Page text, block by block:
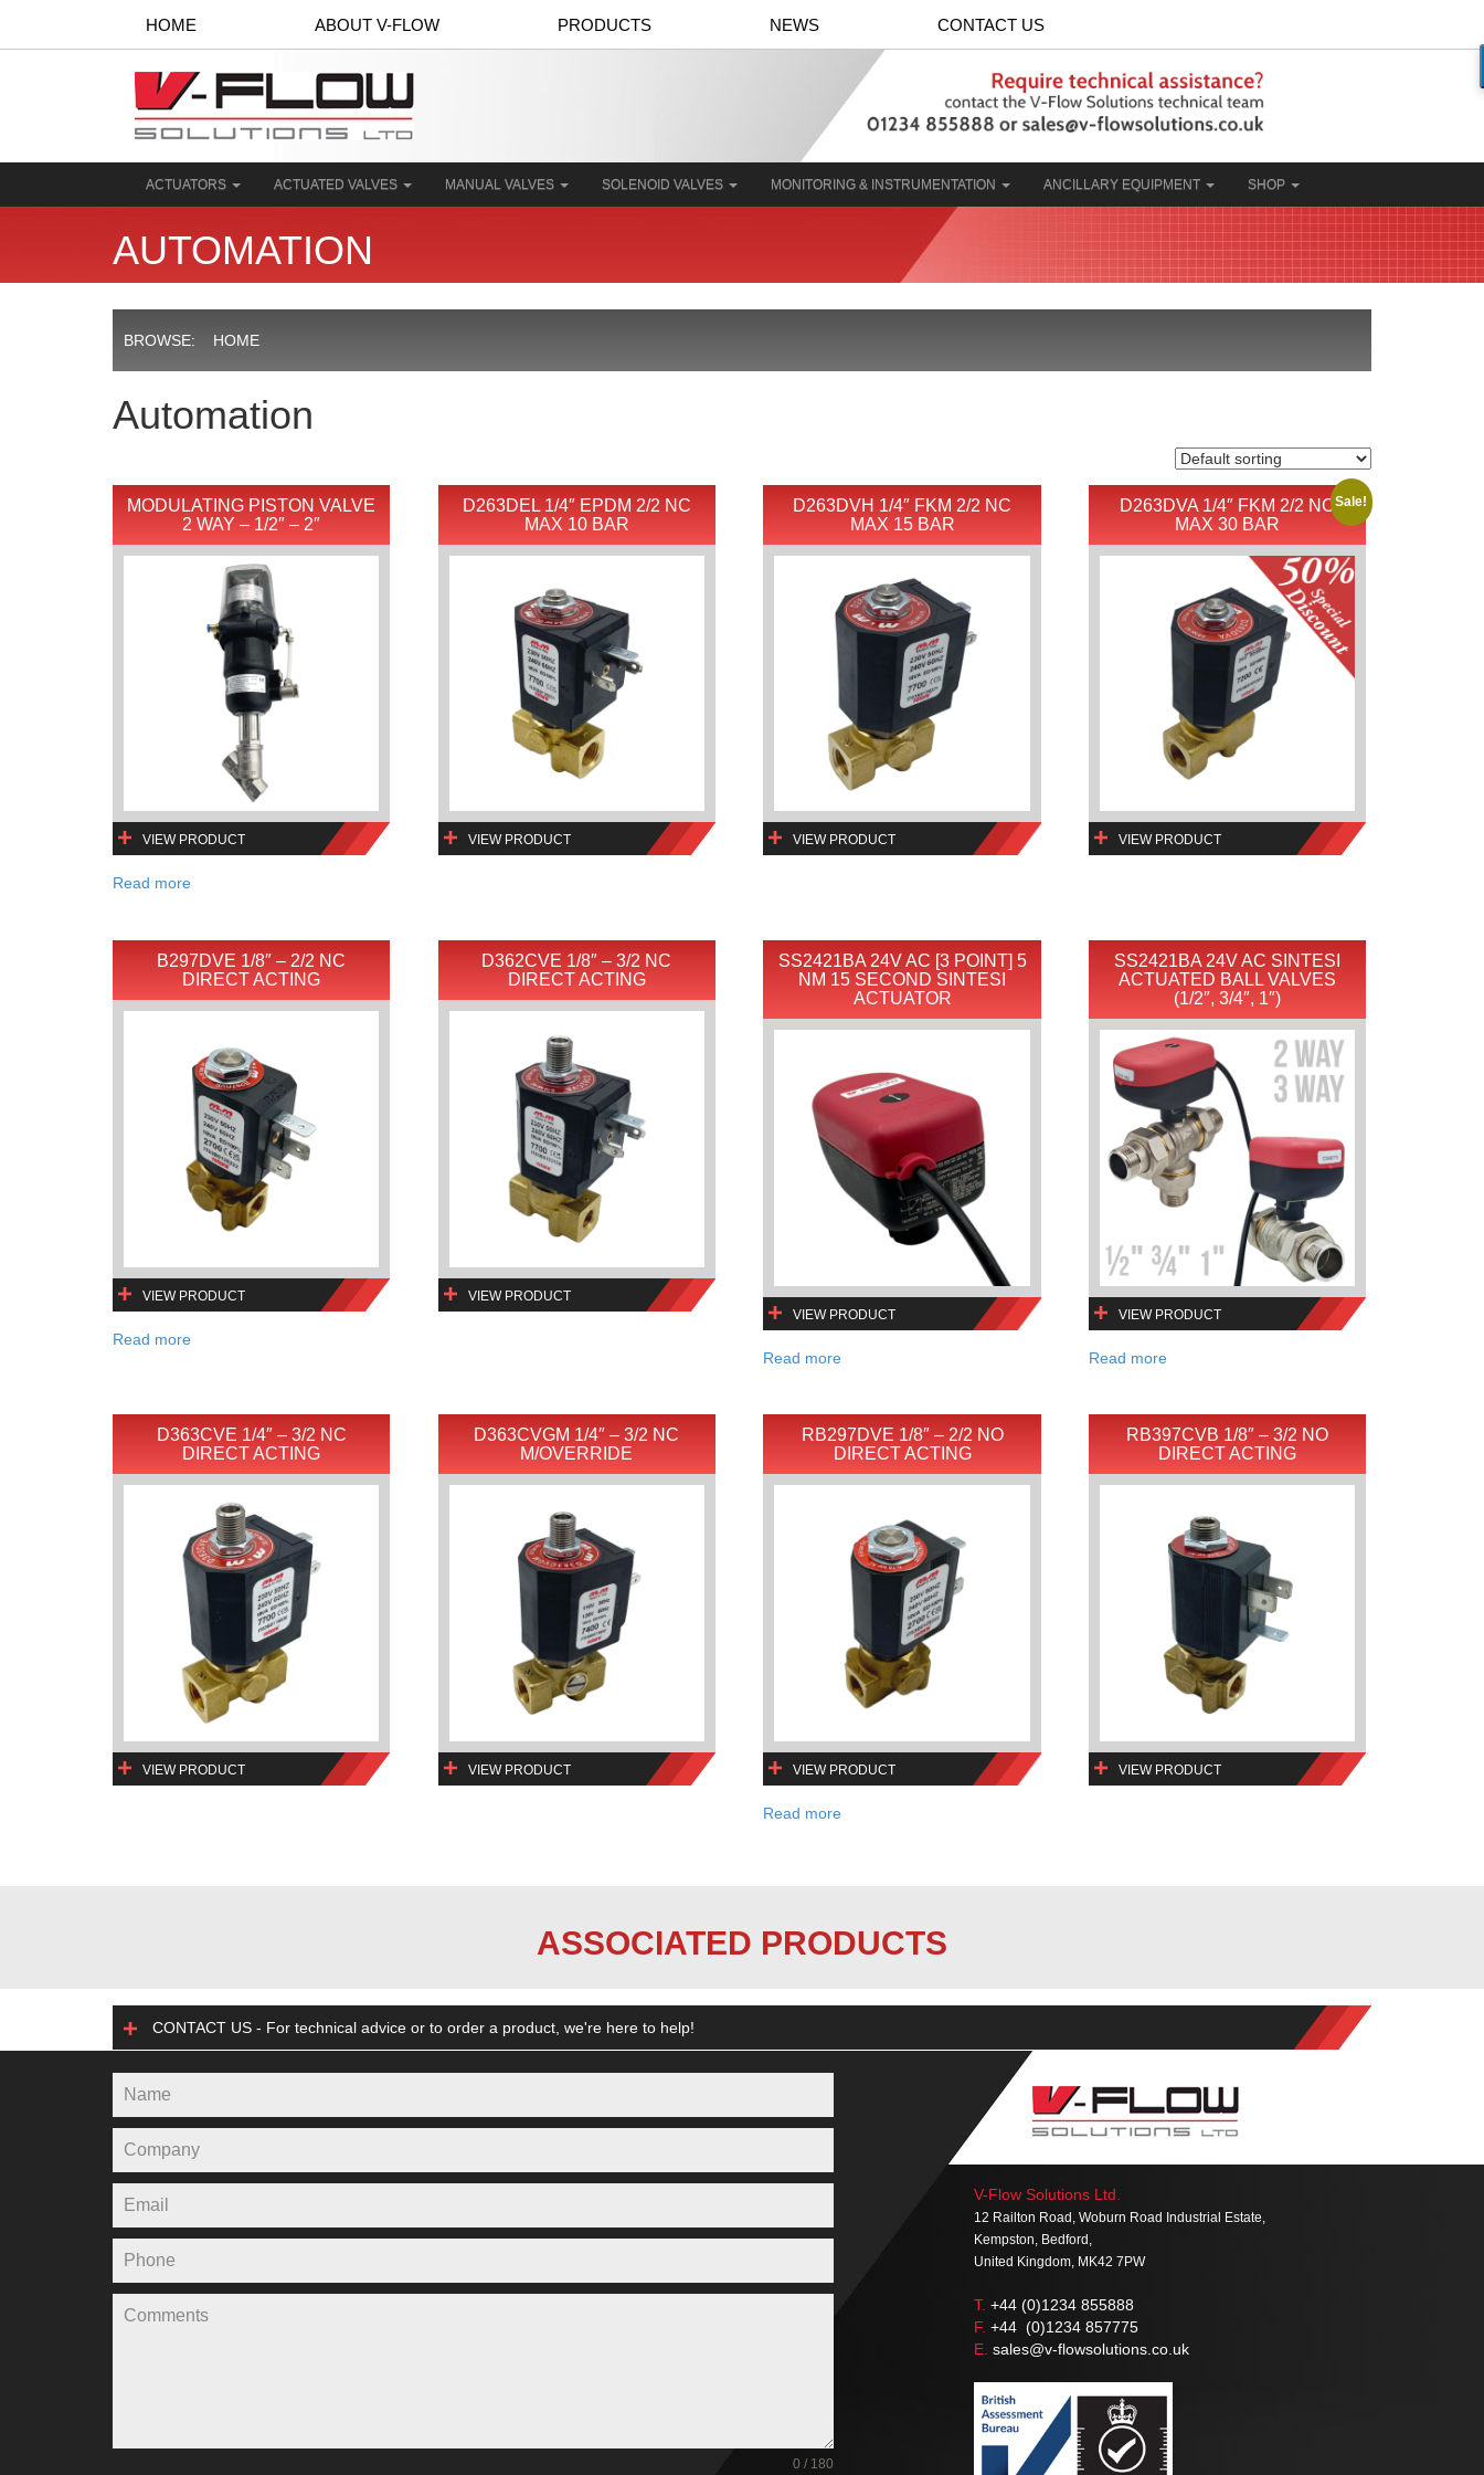
HOME ABOUT V-FLOW PRODUCTS NEWS CONTACT US
ACTUATORS ACTUATED VALVES MANUAL VALVES SOLENOID VALVES MONITORING & INSTRUMENTATION ANCILLARY EQUIPMENT SHOP
AUTOMATION
BROWSE: HOME
Automation
MODULATING PISTON VALVE
2 WAY – 1/2″ – 2″
VIEW PRODUCT
Read more
D263DEL 1/4″ EPDM 2/2 NC
MAX 10 BAR
VIEW PRODUCT
D263DVH 1/4″ FKM 2/2 NC
MAX 15 BAR
VIEW PRODUCT
D263DVA 1/4″ FKM 2/2 NC
MAX 30 BAR
Sale!
VIEW PRODUCT
B297DVE 1/8″ – 2/2 NC
DIRECT ACTING
VIEW PRODUCT
Read more
D362CVE 1/8″ – 3/2 NC
DIRECT ACTING
VIEW PRODUCT
SS2421BA 24V AC [3 POINT] 5
NM 15 SECOND SINTESI
ACTUATOR
VIEW PRODUCT
Read more
SS2421BA 24V AC SINTESI
ACTUATED BALL VALVES
(1/2″, 3/4″, 1″)
VIEW PRODUCT
Read more
D363CVE 1/4″ – 3/2 NC
DIRECT ACTING
VIEW PRODUCT
D363CVGM 1/4″ – 3/2 NC
M/OVERRIDE
VIEW PRODUCT
RB297DVE 1/8″ – 2/2 NO
DIRECT ACTING
VIEW PRODUCT
Read more
RB397CVB 1/8″ – 3/2 NO
DIRECT ACTING
VIEW PRODUCT
ASSOCIATED PRODUCTS
CONTACT US - For technical advice or to order a product, we're here to help!
0 / 180
V-Flow Solutions Ltd.
12 Railton Road, Woburn Road Industrial Estate,
Kempston, Bedford,
United Kingdom, MK42 7PW
T. +44 (0)1234 855888
F. +44 (0)1234 857775
E. sales@v-flowsolutions.co.uk